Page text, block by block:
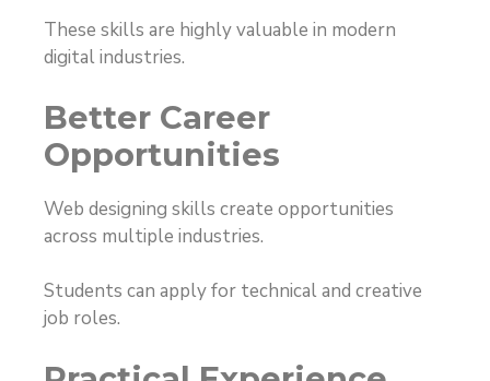
These skills are highly valuable in modern
digital industries.
Better Career
Opportunities
Web designing skills create opportunities
across multiple industries.
Students can apply for technical and creative
job roles.